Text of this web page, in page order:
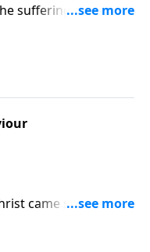
suffering Christ
came seeking for